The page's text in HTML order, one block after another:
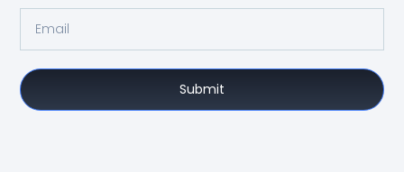
Submit